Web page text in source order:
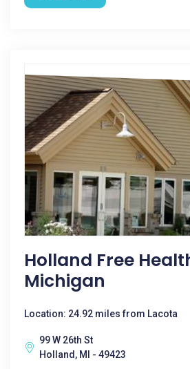
Holland Free
Michigan
Location: 24.92 miles from Lacota
99 W 26th St
Holland, MI - 49423